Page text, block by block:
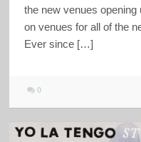
the new venues
on venues for all of the
Ever since […]
0